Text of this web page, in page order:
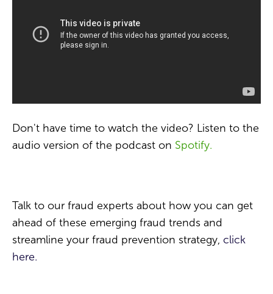
Don't have time to watch the video? Listen to the
audio version of the podcast on Spotify.
Talk to our fraud experts about how you can get
ahead of these emerging fraud trends and
streamline your fraud prevention strategy, click
here.